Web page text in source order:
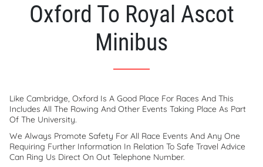
Oxford To Royal Ascot
Minibus
Like Cambridge, Oxford Is A Good Place For Races And This
Includes All The Rowing And Other Events Taking Place As Part
Of The University.
We Always Promote Safety For All Race Events And Any One
Requiring Further Information In Relation To Safe Travel Advice
Can Ring Us Direct On Out Telephone Number.